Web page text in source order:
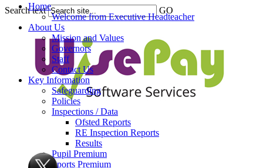
Search text GO
Home
Welcome from Executive Headteacher
About Us
Mission and Values
Governors
Staff
Contact Us
Key Information
Safeguarding
Policies
Inspections / Data
Ofsted Reports
RE Inspection Reports
Results
Pupil Premium
Sports Premium